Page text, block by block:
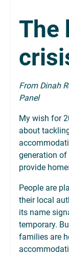
The
From Dinah
Panel
My wish for
about
generation of
provide
People are
their local
its name
temporary.
families are